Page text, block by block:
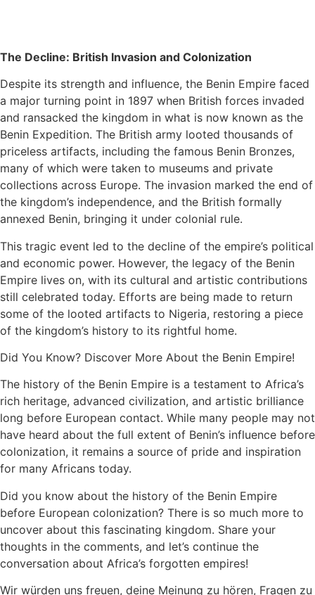
The Decline: British Invasion and Colonization
Despite its strength and influence, the Benin Empire faced
a major turning point in 1897 when British forces invaded
and ransacked the kingdom in what is now known as the
Benin Expedition. The British army looted thousands of
priceless artifacts, including the famous Benin Bronzes,
many of which were taken to museums and private
collections across Europe. The invasion marked the end of
the kingdom’s independence, and the British formally
annexed Benin, bringing it under colonial rule.
This tragic event led to the decline of the empire’s political
and economic power. However, the legacy of the Benin
Empire lives on, with its cultural and artistic contributions
still celebrated today. Efforts are being made to return
some of the looted artifacts to Nigeria, restoring a piece
of the kingdom’s history to its rightful home.
Did You Know? Discover More About the Benin Empire!
The history of the Benin Empire is a testament to Africa’s
rich heritage, advanced civilization, and artistic brilliance
long before European contact. While many people may not
have heard about the full extent of Benin’s influence before
colonization, it remains a source of pride and inspiration
for many Africans today.
Did you know about the history of the Benin Empire
before European colonization? There is so much more to
uncover about this fascinating kingdom. Share your
thoughts in the comments, and let’s continue the
conversation about Africa’s forgotten empires!
Wir würden uns freuen, deine Meinung zu hören, Fragen zu